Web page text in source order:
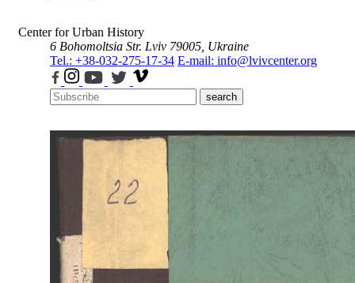
Center for Urban History
6 Bohomoltsia Str. Lviv 79005, Ukraine
Tel.: +38-032-275-17-34 E-mail: info@lvivcenter.org
search